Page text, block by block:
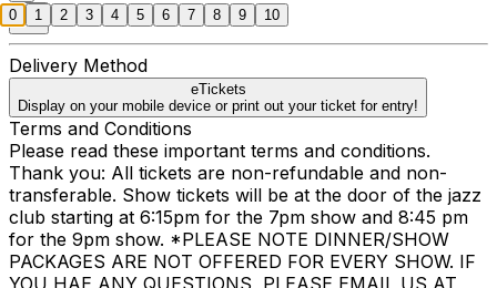
Delivery Method
eTickets
Display on your mobile device or print out your ticket for entry!
Terms and Conditions
Please read these important terms and conditions.
Thank you: All tickets are non-refundable and non-
transferable. Show tickets will be at the door of the jazz
club starting at 6:15pm for the 7pm show and 8:45 pm
for the 9pm show. *PLEASE NOTE DINNER/SHOW
PACKAGES ARE NOT OFFERED FOR EVERY SHOW. IF
YOU HAE ANY QUESTIONS, PLEASE EMAIL US AT
0 1 2 3 4 5 6 7 8 9 10